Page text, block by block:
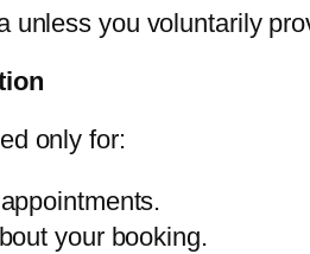
unless you voluntarily
only for:
your booking.